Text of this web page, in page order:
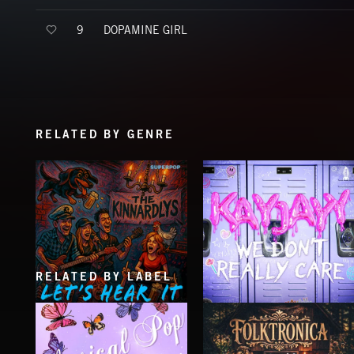
9 DOPAMINE GIRL
RELATED BY GENRE
LET'S HEAR IT
THE KINNARDLYS
WE DON'T REALLY CARE
KAYJAYY
RELATED BY LABEL